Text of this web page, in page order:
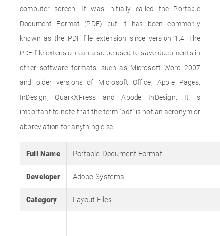
computer screen. It was initially called the Portable
Document Format (PDF) but it has been commonly
known as the PDF file extension since version 1.4. The
PDF file extension can also be used to save documents in
other software formats, such as Microsoft Word 2007
and older versions of Microsoft Office, Apple Pages,
InDesign, QuarkXPress and Abode InDesign. It is
important to note that the term "pdf" is not an acronym or
abbreviation for anything else.
Full Name Portable Document Format
Developer Adobe Systems
Category Layout Files